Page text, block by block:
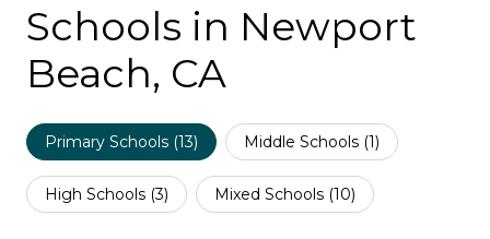
Schools in Newport
Beach, CA
Primary Schools (13) Middle Schools (1)
High Schools (3) Mixed Schools (10)